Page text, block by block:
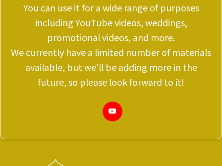
You can use it for a wide range of purposes
including YouTube videos, weddings,
promotional videos, and more.
We currently have a limited number of materials
available, but we'll be adding more in the
future, so please look forward to it!